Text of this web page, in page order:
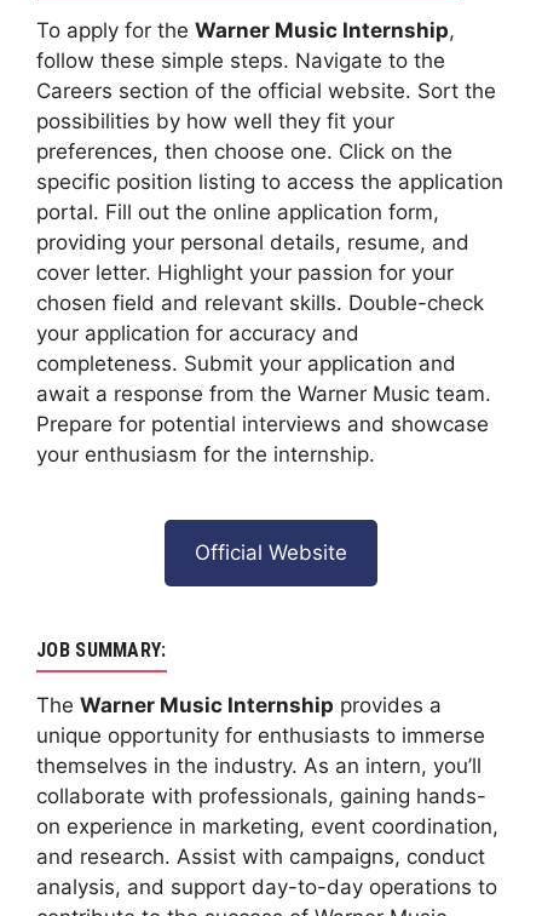
To apply for the Warner Music Internship,
follow these simple steps. Navigate to the
Careers section of the official website. Sort the
possibilities by how well they fit your
preferences, then choose one. Click on the
specific position listing to access the application
portal. Fill out the online application form,
providing your personal details, resume, and
cover letter. Highlight your passion for your
chosen field and relevant skills. Double-check
your application for accuracy and
completeness. Submit your application and
await a response from the Warner Music team.
Prepare for potential interviews and showcase
your enthusiasm for the internship.
Official Website
JOB SUMMARY:
The Warner Music Internship provides a
unique opportunity for enthusiasts to immerse
themselves in the industry. As an intern, you’ll
collaborate with professionals, gaining hands-
on experience in marketing, event coordination,
and research. Assist with campaigns, conduct
analysis, and support day-to-day operations to